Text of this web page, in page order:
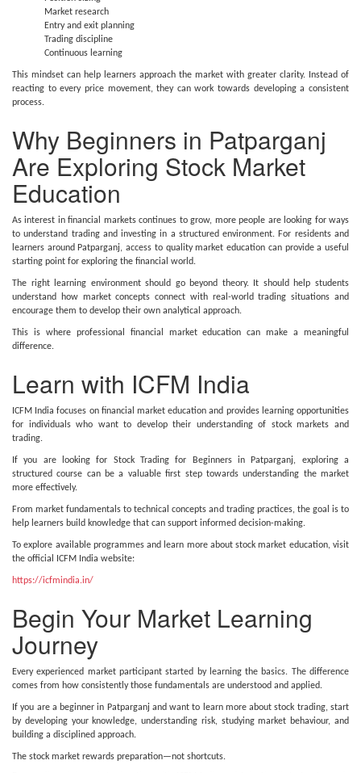
Market research
Entry and exit planning
Trading discipline
Continuous learning
This mindset can help learners approach the market with greater clarity. Instead of
reacting to every price movement, they can work towards developing a consistent
process.
Why Beginners in Patparganj
Are Exploring Stock Market
Education
As interest in financial markets continues to grow, more people are looking for ways
to understand trading and investing in a structured environment. For residents and
learners around Patparganj, access to quality market education can provide a useful
starting point for exploring the financial world.
The right learning environment should go beyond theory. It should help students
understand how market concepts connect with real-world trading situations and
encourage them to develop their own analytical approach.
This is where professional financial market education can make a meaningful
difference.
Learn with ICFM India
ICFM India focuses on financial market education and provides learning opportunities
for individuals who want to develop their understanding of stock markets and
trading.
If you are looking for Stock Trading for Beginners in Patparganj, exploring a
structured course can be a valuable first step towards understanding the market
more effectively.
From market fundamentals to technical concepts and trading practices, the goal is to
help learners build knowledge that can support informed decision-making.
To explore available programmes and learn more about stock market education, visit
the official ICFM India website:
https://icfmindia.in/
Begin Your Market Learning
Journey
Every experienced market participant started by learning the basics. The difference
comes from how consistently those fundamentals are understood and applied.
If you are a beginner in Patparganj and want to learn more about stock trading, start
by developing your knowledge, understanding risk, studying market behaviour, and
building a disciplined approach.
The stock market rewards preparation—not shortcuts.